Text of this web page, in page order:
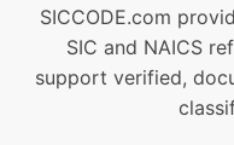
SICCODE.com
SIC and NAICS
support verified,